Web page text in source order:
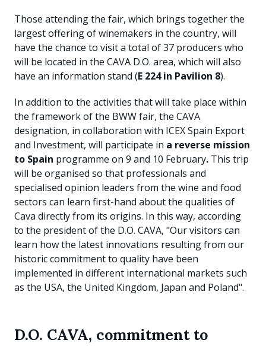
Those attending the fair, which brings together the
largest offering of winemakers in the country, will
have the chance to visit a total of 37 producers who
will be located in the CAVA D.O. area, which will also
have an information stand (E 224 in Pavilion 8).
In addition to the activities that will take place within
the framework of the BWW fair, the CAVA
designation, in collaboration with ICEX Spain Export
and Investment, will participate in a reverse mission
to Spain programme on 9 and 10 February. This trip
will be organised so that professionals and
specialised opinion leaders from the wine and food
sectors can learn first-hand about the qualities of
Cava directly from its origins. In this way, according
to the president of the D.O. CAVA, "Our visitors can
learn how the latest innovations resulting from our
historic commitment to quality have been
implemented in different international markets such
as the USA, the United Kingdom, Japan and Poland".
D.O. CAVA, commitment to